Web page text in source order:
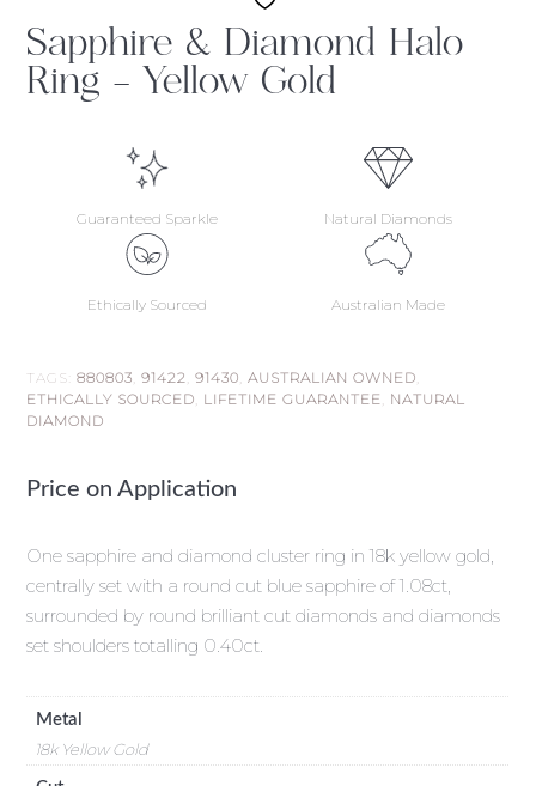
Sapphire & Diamond Halo
Ring – Yellow Gold
Guaranteed Sparkle Natural Diamonds
Ethically Sourced Australian Made
TAGS:880803 ,91422 ,91430 ,AUSTRALIAN OWNED
ETHICALLY SOURCED LIFETIME GUARANTEE NATURAL
DIAMOND
Price on Application
One sapphire and diamond cluster ring in 18k yellow gold,
centrally set with a round cut blue sapphire of 1.08ct,
surrounded by round brilliant cut diamonds and diamonds
set shoulders totalling 0.40ct.
Metal
18k Yellow Gold